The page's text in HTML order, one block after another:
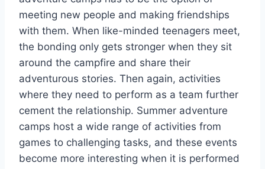
meeting new people and making friendships
with them. When like-minded teenagers meet,
the bonding only gets stronger when they sit
around the campfire and share their
adventurous stories. Then again, activities
where they need to perform as a team further
cement the relationship. Summer adventure
camps host a wide range of activities from
games to challenging tasks, and these events
become more interesting when it is performed